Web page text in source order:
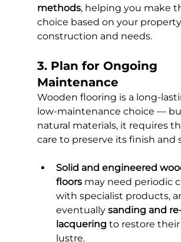
methods, helping you make
choice based on your
construction and needs.
3. Plan for Ongoing
Maintenance
Wooden flooring is a long-
low-maintenance choice —
natural materials, it requires
care to preserve its finish and
Solid and engineered
floors may need periodic
with specialist products,
eventually sanding and
lacquering to restore
lustre.